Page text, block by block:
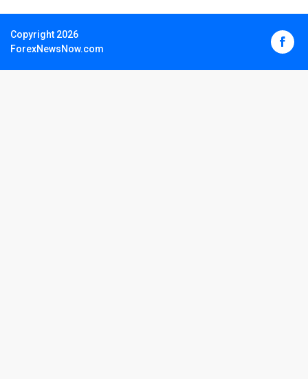
Copyright 2026
ForexNewsNow.com